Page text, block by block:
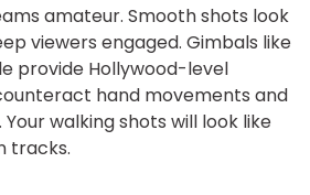
amateur. Smooth shots look
viewers engaged. Gimbals like
provide Hollywood-level
hand movements and
walking shots will look like
tracks.